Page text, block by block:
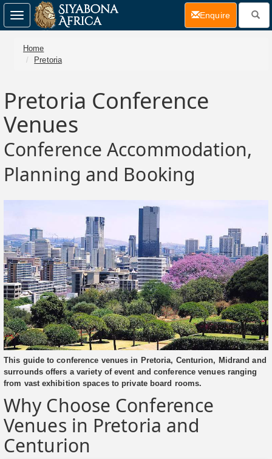
Home
Pretoria
Pretoria Conference
Venues
Conference Accommodation,
Planning and Booking
This guide to conference venues in Pretoria, Centurion, Midrand and
surrounds offers a variety of event and conference venues ranging
from vast exhibition spaces to private board rooms.
Why Choose Conference
Venues in Pretoria and
Centurion
Toggle
navigation
Enquire(current)